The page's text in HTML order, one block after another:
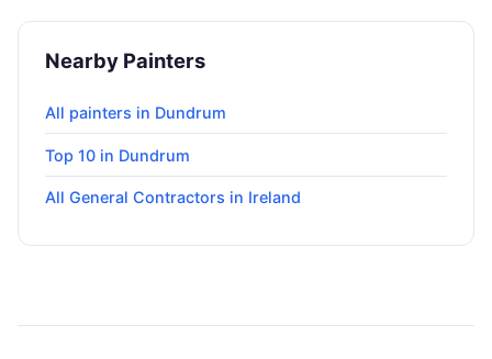
Nearby Painters
All painters in Dundrum
Top 10 in Dundrum
All General Contractors in Ireland